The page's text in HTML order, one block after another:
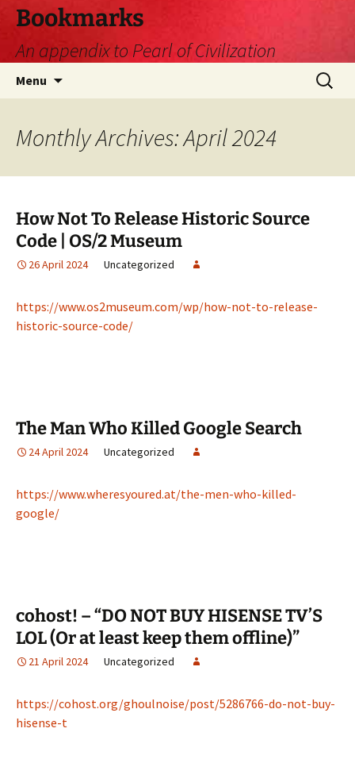
Skip
content
Bookmarks
An appendix to Pearl of Civilization
Menu
Search
for:
Monthly Archives: April 2024
How Not To Release Historic Source
Code | OS/2 Museum
26 April 2024 Uncategorized
https://www.os2museum.com/wp/how-not-to-release-
historic-source-code/
The Man Who Killed Google Search
24 April 2024 Uncategorized
https://www.wheresyoured.at/the-men-who-killed-
google/
cohost! – “DO NOT BUY HISENSE TV’S
LOL (Or at least keep them offline)”
21 April 2024 Uncategorized
https://cohost.org/ghoulnoise/post/5286766-do-not-buy-
hisense-t